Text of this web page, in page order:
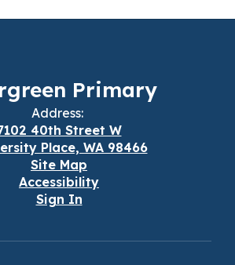
Primary
Address:
40th Street W
Place, WA 98466
Site Map
Accessibility
Sign In